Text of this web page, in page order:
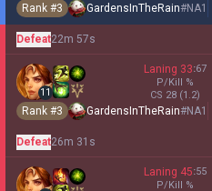
Rank #3 GardensInTheRain#NA1
Defeat22m 57s
11
Laning 33:67
P/Kill %
CS 28 (1.2)
Rank #3 GardensInTheRain#NA1
Defeat26m 31s
Laning 45:55
P/Kill %